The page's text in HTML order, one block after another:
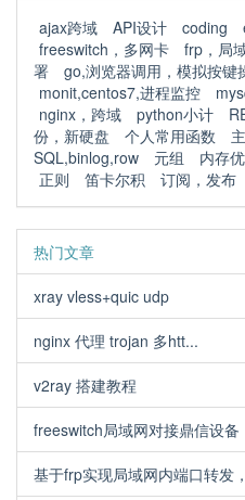
ajax跨域 API设计 coding
freeswitch，多网卡
frp，局
署
go,浏览器调用，模拟按键
monit,centos7,进程监控
nginx，跨域
python小计
份，新硬盘
个人常用函数
SQL,binlog,row
元组 内存
正则
笛卡尔积 订阅，发布
热门文章
xray vless+quic udp
nginx 代理 trojan 多htt...
v2ray 搭建教程
freeswitch局域网对接鼎信设备
基于frp实现局域网内端口转发